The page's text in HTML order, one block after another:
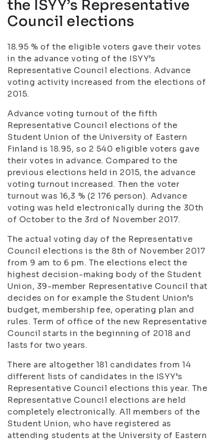
the ISYY’s Representative
Council elections
18.95 % of the eligible voters gave their votes
in the advance voting of the ISYY’s
Representative Council elections. Advance
voting activity increased from the elections of
2015.
Advance voting turnout of the fifth
Representative Council elections of the
Student Union of the University of Eastern
Finland is 18.95, so 2 540 eligible voters gave
their votes in advance. Compared to the
previous elections held in 2015, the advance
voting turnout increased. Then the voter
turnout was 16,3 % (2 176 person). Advance
voting was held electronically during the 30th
of October to the 3rd of November 2017.
The actual voting day of the Representative
Council elections is the 8th of November 2017
from 9 am to 6 pm. The elections elect the
highest decision-making body of the Student
Union, 39-member Representative Council that
decides on for example the Student Union’s
budget, membership fee, operating plan and
rules. Term of office of the new Representative
Council starts in the beginning of 2018 and
lasts for two years.
There are altogether 181 candidates from 14
different lists of candidates in the ISYY’s
Representative Council elections this year. The
Representative Council elections are held
completely electronically. All members of the
Student Union, who have registered as
attending students at the University of Eastern